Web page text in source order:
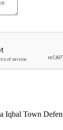
Iqbal Town